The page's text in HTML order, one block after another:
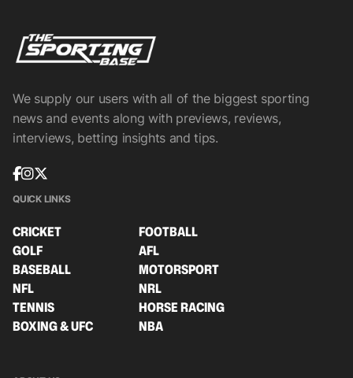
We supply our users with all of the biggest sporting
news and events along with previews, reviews,
interviews, betting insights and tips.
QUICK LINKS
CRICKET
FOOTBALL
GOLF
AFL
BASEBALL
MOTORSPORT
NFL
NRL
TENNIS
HORSE RACING
BOXING & UFC
NBA